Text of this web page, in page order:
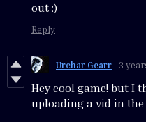
out :)
Reply
Urchar Gearr 3
Hey cool game! but I
uploading a vid in the